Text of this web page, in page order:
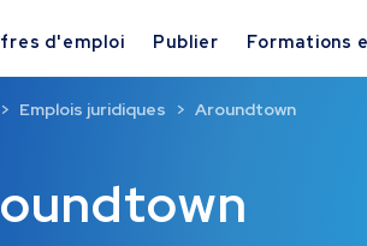
d'emploi Publier Formations
Emplois juridiques Aroundtown